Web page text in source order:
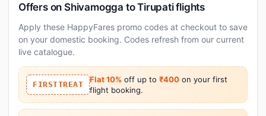
Offers on Shivamogga to Tirupati flights
Apply these HappyFares promo codes at checkout to save
on your domestic booking. Codes refresh from our current
live catalogue.
FIRSTTREAT
Flat 10% off up to ₹400 on your first
flight booking.